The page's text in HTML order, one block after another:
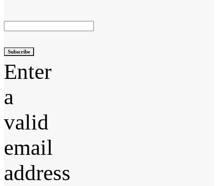
Subscribe
Enter
a
valid
email
address